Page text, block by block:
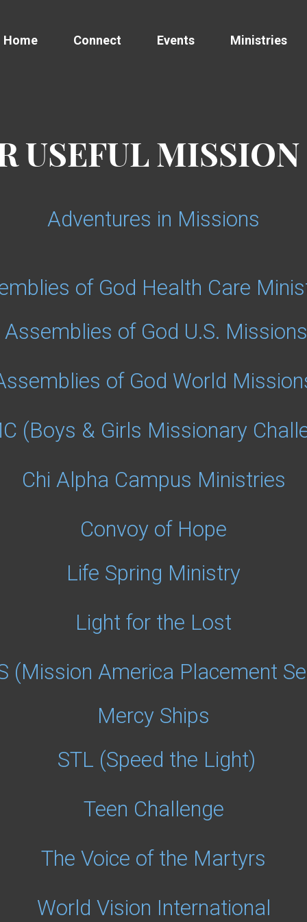
Home Connect Events Ministries
USEFUL
Adventures in Missions
of God Health Care
Assemblies of God U.S. Missions
of God World
(Boys & Girls Missionary
Chi Alpha Campus Ministries
Convoy of Hope
Life Spring Ministry
Light for the Lost
(Mission America Placement
Mercy Ships
STL (Speed the Light)
Teen Challenge
The Voice of the Martyrs
World Vision International